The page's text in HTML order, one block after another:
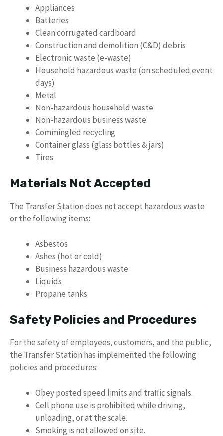
Appliances
Batteries
Clean corrugated cardboard
Construction and demolition (C&D) debris
Electronic waste (e-waste)
Household hazardous waste (on scheduled event
days)
Metal
Non-hazardous household waste
Non-hazardous business waste
Commingled recycling
Container glass (glass bottles & jars)
Tires
Materials Not Accepted
The Transfer Station does not accept hazardous waste
or the following items:
Asbestos
Ashes (hot or cold)
Business hazardous waste
Liquids
Propane tanks
Safety Policies and Procedures
For the safety of employees, customers, and the public,
the Transfer Station has implemented the following
policies and procedures:
Obey posted speed limits and traffic signals.
Cell phone use is prohibited while driving,
unloading, or at the scale.
Smoking is not allowed on site.